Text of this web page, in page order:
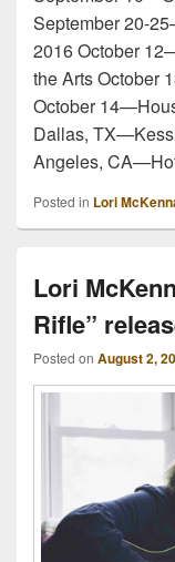
September 20-
2016 October
the Arts October
October
Dallas,
Angeles,
Posted in Lori
Lori
Rifle”
Posted on August 2,